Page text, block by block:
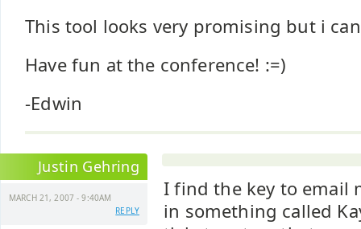
This tool looks very promising but i
Have fun at the conference! :=)
-Edwin
Justin Gehring
MARCH 21, 2007 - 9:40AM
REPLY
I find the key to email
in something called